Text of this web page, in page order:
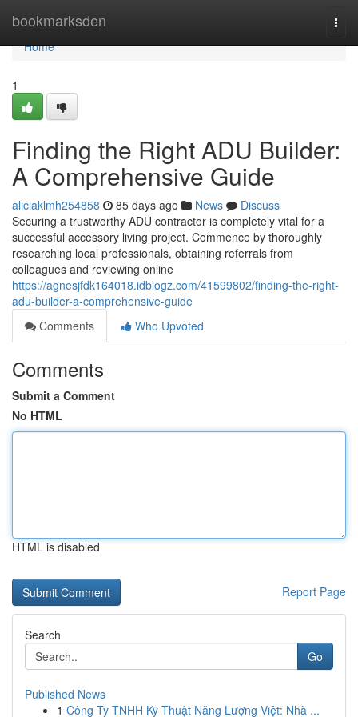
bookmarksden
Home
Home
1
Finding the Right ADU Builder:
A Comprehensive Guide
aliciaklmh254858 85 days ago News
Discuss
Securing a trustworthy ADU contractor is completely vital for a
successful accessory living project. Commence by thoroughly
researching local professionals, obtaining referrals from
colleagues and reviewing online
https://agnesjfdk164018.idblogz.com/41599802/finding-the-right-
adu-builder-a-comprehensive-guide
Comments
Who Upvoted
Comments
Submit a Comment
No HTML
HTML is disabled
Report Page
Search
Go
Published News
1 Công Ty TNHH Kỹ Thuật Năng Lượng Việt: Nhà ...